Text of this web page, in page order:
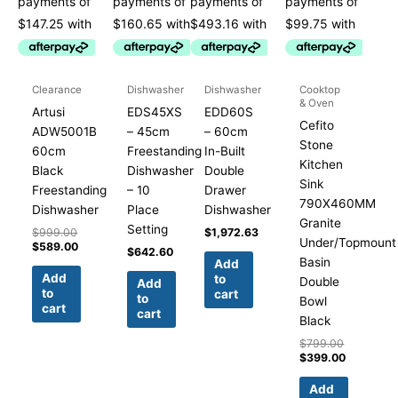
Clearance
Artusi
ADW5001B
60cm
Black
Freestanding
Dishwasher
$999.00
$589.00
Add
to
cart
Dishwasher
EDS45XS
– 45cm
Freestanding
Dishwasher
– 10
Place
Setting
$642.60
Add
to
cart
Dishwasher
EDD60S
– 60cm
In-Built
Double
Drawer
Dishwasher
$1,972.63
Add
to
cart
Cooktop
& Oven
Cefito
Stone
Kitchen
Sink
790X460MM
Granite
Under/Topmount
Basin
Double
Bowl
Black
$799.00
$399.00
Add